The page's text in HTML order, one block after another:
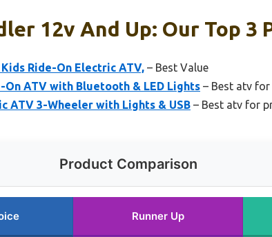
12v And Up: Our Top 3
Ride-On Electric ATV, – Best Value
On ATV with Bluetooth & LED Lights – Best atv
ATV 3-Wheeler with Lights & USB – Best atv for
Product Comparison
Runner Up